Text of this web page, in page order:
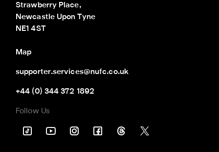
Strawberry Place,
Newcastle Upon Tyne
NE1 4ST
Map
supporter.services@nufc.co.uk
+44 (0) 344 372 1892
Follow Us